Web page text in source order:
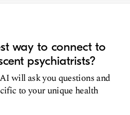
way to connect to
psychiatrists?
will ask you questions and
to your unique health